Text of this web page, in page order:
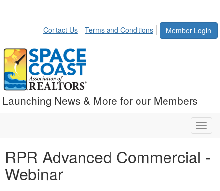
Member Login
Contact Us Terms and Conditions
Launching News & More for our Members
RPR Advanced Commercial -
Webinar